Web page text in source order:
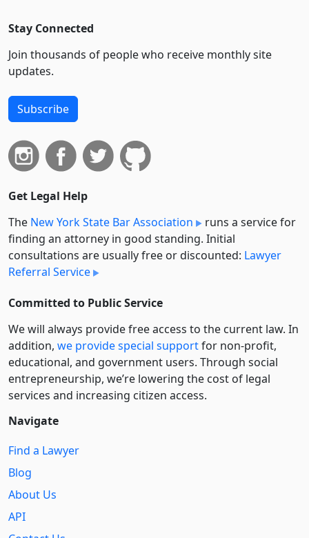
Stay Connected
Join thousands of people who receive monthly site
updates.
Subscribe
Get Legal Help
The New York State Bar Association
runs a service for
finding an attorney in good standing. Initial
consultations are usually free or discounted: Lawyer
Referral Service
Committed to Public Service
We will always provide free access to the current law. In
addition, we provide special supportfor non-profit,
educational, and government users. Through social
entre­pre­neurship, we’re lowering the cost of legal
services and increasing citizen access.
Navigate
Find a Lawyer
Blog
About Us
API